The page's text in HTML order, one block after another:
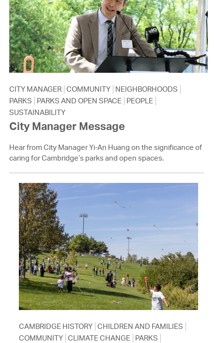
CITY MANAGER COMMUNITY NEIGHBORHOODS
PARKS
PARKS AND OPEN SPACE
PEOPLE
SUSTAINABILITY
City Manager Message
Hear from City Manager Yi-An Huang on the significance of
caring for Cambridge’s parks and open spaces.
CAMBRIDGE HISTORY CHILDREN AND FAMILIES
COMMUNITY CLIMATE CHANGE PARKS